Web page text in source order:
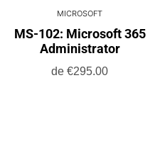
MICROSOFT
MS-102: Microsoft 365
Administrator
de €295.00